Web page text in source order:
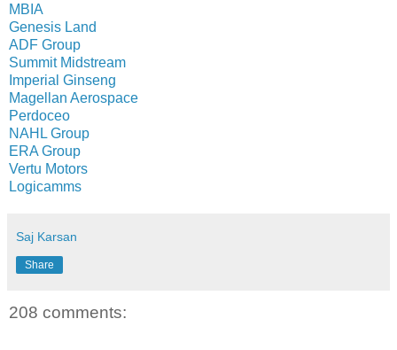
MBIA
Genesis Land
ADF Group
Summit Midstream
Imperial Ginseng
Magellan Aerospace
Perdoceo
NAHL Group
ERA Group
Vertu Motors
Logicamms
Saj Karsan
Share
208 comments: